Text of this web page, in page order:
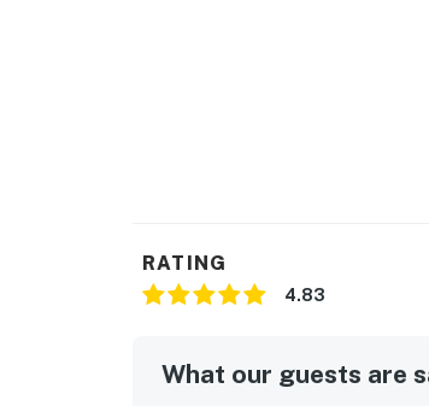
RATING
4.83
What our guests are